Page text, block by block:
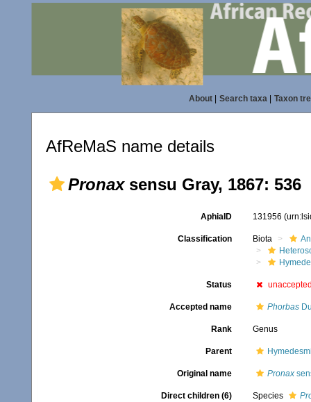
About| Search taxa| Taxon
AfReMaS name details
Pronaxsensu Gray, 1867: 536
AphiaID 131956
Classification Biota
Status
Accepted name Phorbas
Rank Genus
Parent
Original name Pronax
Direct children (6) Species